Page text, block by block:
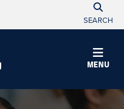
SEARCH
MENU